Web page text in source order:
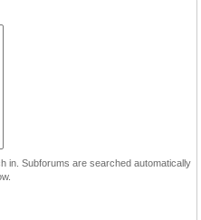
in. Subforums are searched automatically